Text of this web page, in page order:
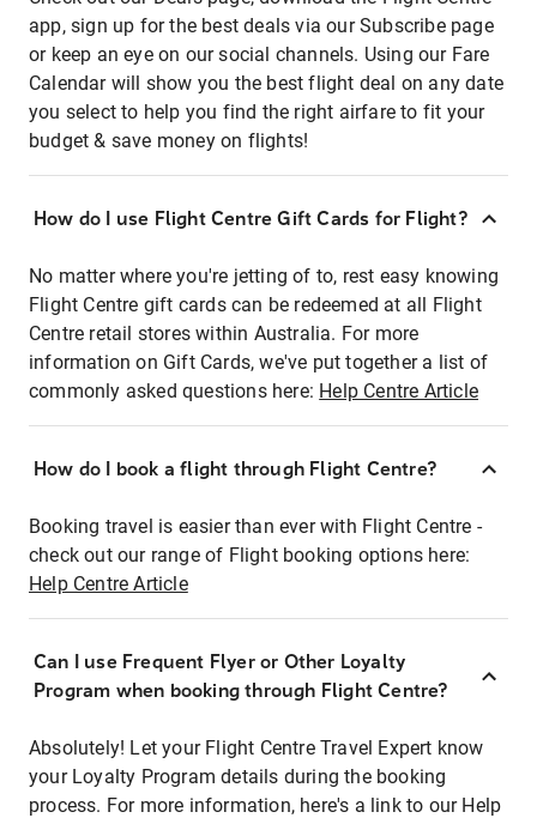
app, sign up for the best deals via our Subscribe page
or keep an eye on our social channels. Using our Fare
Calendar will show you the best flight deal on any date
you select to help you find the right airfare to fit your
budget & save money on flights!
How do I use Flight Centre Gift Cards for Flight?
No matter where you're jetting of to, rest easy knowing
Flight Centre gift cards can be redeemed at all Flight
Centre retail stores within Australia. For more
information on Gift Cards, we've put together a list of
commonly asked questions here: Help Centre Article
How do I book a flight through Flight Centre?
Booking travel is easier than ever with Flight Centre -
check out our range of Flight booking options here:
Help Centre Article
Can I use Frequent Flyer or Other Loyalty
Program when booking through Flight Centre?
Absolutely! Let your Flight Centre Travel Expert know
your Loyalty Program details during the booking
process. For more information, here's a link to our Help